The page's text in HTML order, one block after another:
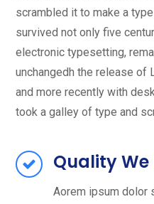
scrambled it to make a
survived not only five
electronic typesetting,
unchangedh the release of
and more recently with
took a galley of type and
Quality We
Aorem ipsum dolor